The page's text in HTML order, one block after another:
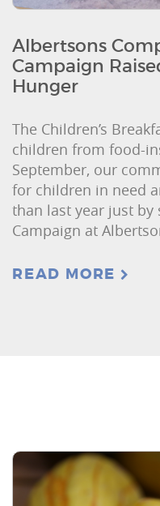
Albertsons
Campaign
Hunger
The Children’s
children from food-
September, our
for children in need
than last year just
Campaign at
READ MORE